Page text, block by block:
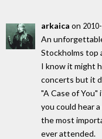
arkaica on
An
Stockholms top
I know it might
concerts but it
"A Case of
you could hear
the most
ever attended.